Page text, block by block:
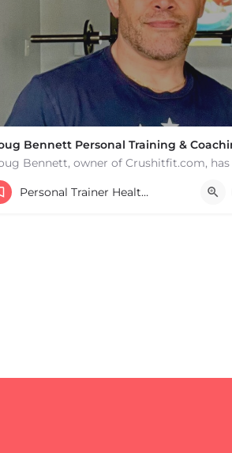
Bennett Personal Training &
Personal Trainer Health Coach Boston, MA